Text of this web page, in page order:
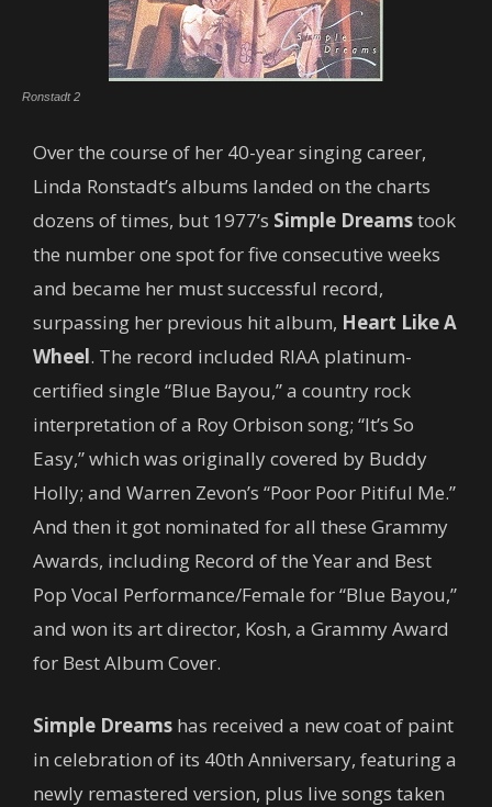
Ronstadt 2
Over the course of her 40-year singing career,
Linda Ronstadt’s albums landed on the charts
dozens of times, but 1977’s Simple Dreamstook
the number one spot for five consecutive weeks
and became her must successful record,
surpassing her previous hit album, Heart Like A
Wheel. The record included RIAA platinum-
certified single “Blue Bayou,” a country rock
interpretation of a Roy Orbison song; “It’s So
Easy,” which was originally covered by Buddy
Holly; and Warren Zevon’s “Poor Poor Pitiful Me.”
And then it got nominated for all these Grammy
Awards, including Record of the Year and Best
Pop Vocal Performance/Female for “Blue Bayou,”
and won its art director, Kosh, a Grammy Award
for Best Album Cover.
Simple Dreams has received a new coat of paint
in celebration of its 40th Anniversary, featuring a
newly remastered version, plus live songs taken